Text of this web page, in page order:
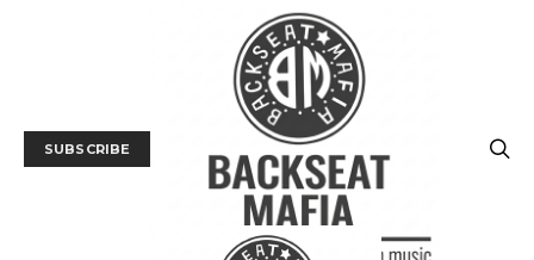
SUBSCRIBE